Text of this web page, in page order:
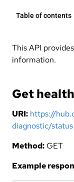
Table of contents
This API
information.
Get
URI: https://
diagnostic/status
Method: GET
Example